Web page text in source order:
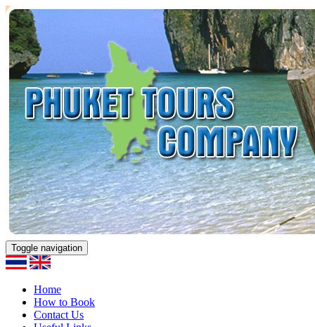
Toggle navigation
Home
How to Book
Contact Us